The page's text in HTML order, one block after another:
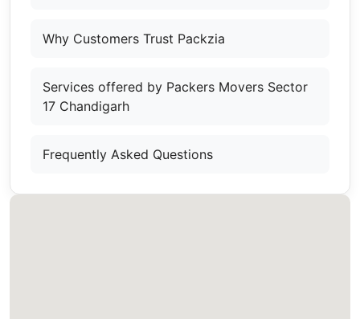
Why Customers Trust Packzia
Services offered by Packers Movers Sector
17 Chandigarh
Frequently Asked Questions